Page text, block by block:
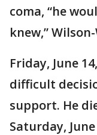
coma, “he
knew,”
Friday, June
difficult
support. He
Saturday,